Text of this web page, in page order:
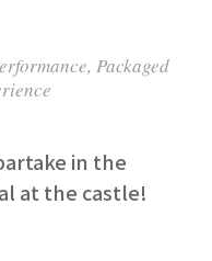
Packaged
in the
at the castle!